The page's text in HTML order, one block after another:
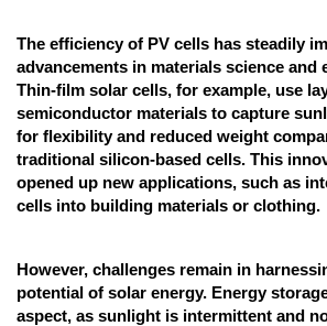
Journalism
Finance & Accounts
The efficiency of PV cells has steadily
advancements in materials science and
Thin-film solar cells, for example, use
semiconductor materials to capture
for flexibility and reduced weight
traditional silicon-based cells. This
opened up new applications, such as
cells into building materials or clothing.
However, challenges remain in
potential of solar energy. Energy
aspect, as sunlight is intermittent and